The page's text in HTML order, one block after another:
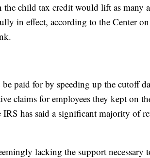
the child tax credit would lift as many
in effect, according to the Center
paid for by speeding up the cutoff
claims for employees they kept on
IRS has said a significant majority of
lacking the support necessary